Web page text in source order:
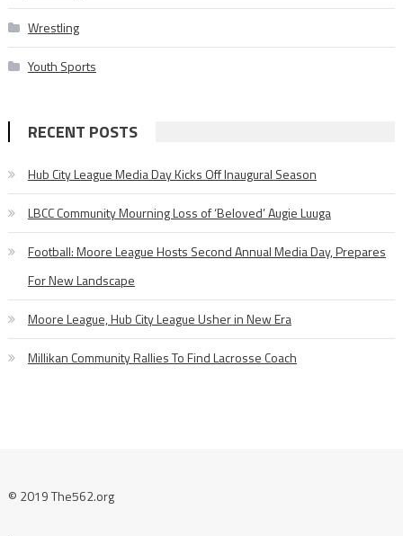
Wrestling
Youth Sports
RECENT POSTS
Hub City League Media Day Kicks Off Inaugural Season
LBCC Community Mourning Loss of ‘Beloved’ Augie Luuga
Football: Moore League Hosts Second Annual Media Day, Prepares
For New Landscape
Moore League, Hub City League Usher in New Era
Millikan Community Rallies To Find Lacrosse Coach
© 2019 The562.org